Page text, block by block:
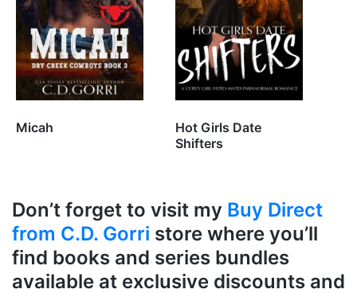
Micah
Hot Girls Date
Shifters
Don’t forget to visit my Buy Direct
from C.D. Gorri store where you’ll
find books and series bundles
available at exclusive discounts and